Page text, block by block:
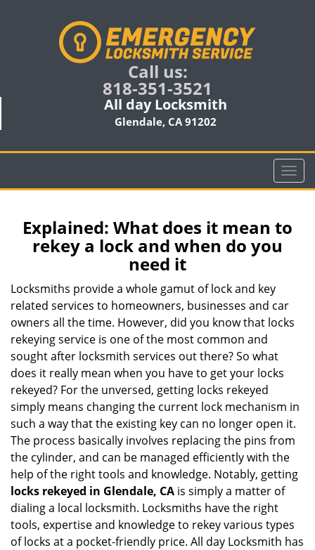
Call us:
818-351-3521
All day Locksmith
Glendale, CA 91202
T
o
l
g
n
Explained: What does it mean to
rekey a lock and when do you
need it
Locksmiths provide a whole gamut of lock and key
related services to homeowners, businesses and car
owners all the time. However, did you know that locks
rekeying service is one of the most common and
sought after locksmith services out there? So what
does it really mean when you have to get your locks
rekeyed? For the unversed, getting locks rekeyed
simply means changing the current lock mechanism in
such a way that the existing key can no longer open it.
The process basically involves replacing the pins from
the cylinder, and can be managed efficiently with the
help of the right tools and knowledge. Notably, getting
locks rekeyed in Glendale, CA is simply a matter of
dialing a local locksmith. Locksmiths have the right
tools, expertise and knowledge to rekey various types
of locks at a pocket-friendly price. All day Locksmith has